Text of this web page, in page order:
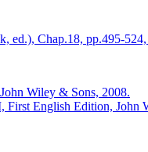
ed.), Chap.18, pp.495-
Wiley & Sons, 2008.
English Edition, John